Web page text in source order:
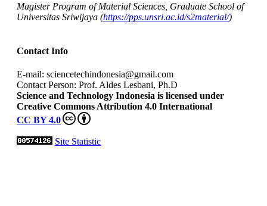
Magister Program of Material Sciences, Graduate School of
Universitas Sriwijaya (https://pps.unsri.ac.id/s2material/)
Contact Info
E-mail: sciencetechindonesia@gmail.com
Contact Person: Prof. Aldes Lesbani, Ph.D
Science and Technology Indonesia is licensed under
Creative Commons Attribution 4.0 International
CC BY 4.0
Site Statistic